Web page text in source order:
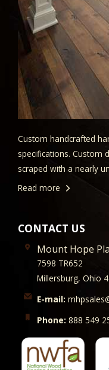
Custom handcrafted
specifications. Custom
scraped with a nearly
Read more
CONTACT US
Mount Hope
7598 TR652
Millersburg, Ohio
E-mail:
Phone: 888 549